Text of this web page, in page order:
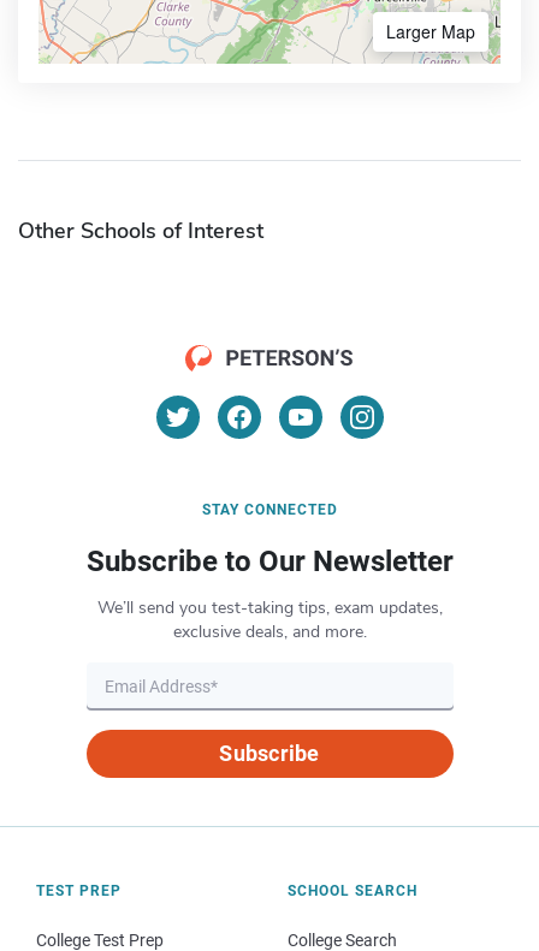
Larger Map
Other Schools of Interest
STAY CONNECTED
Subscribe to Our Newsletter
We’ll send you test-taking tips, exam updates,
exclusive deals, and more.
Subscribe
TEST PREP
College Test Prep
SCHOOL SEARCH
College Search